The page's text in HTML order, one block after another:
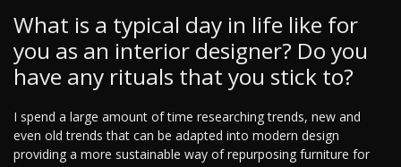
What is a typical day in life like for
you as an interior designer? Do you
have any rituals that you stick to?
I spend a large amount of time researching trends, new and
even old trends that can be adapted into modern design
providing a more sustainable way of repurposing furniture for